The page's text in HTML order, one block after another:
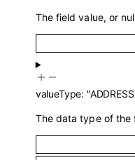
The field value, or
valueType:
The data type of the